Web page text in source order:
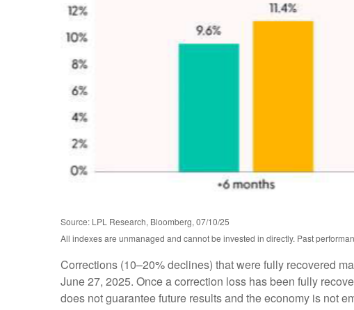
Source: LPL Research, Bloomberg, 07/10/25
All indexes are unmanaged and cannot be invested in directly. Past
Corrections (10–20% declines) that were fully recovered
June 27, 2025. Once a correction loss has been fully
does not guarantee future results and the economy is not